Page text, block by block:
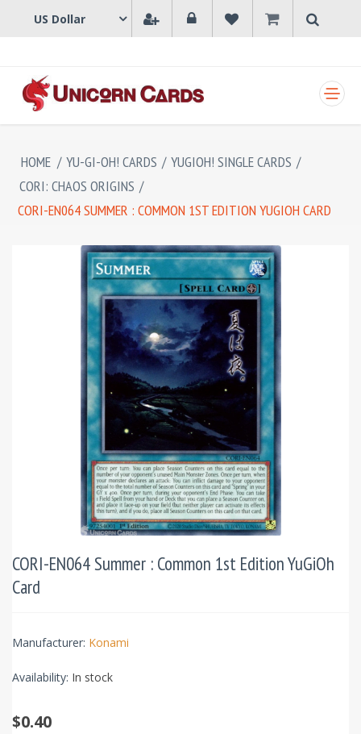
HOME / YU-GI-OH! CARDS / YUGIOH! SINGLE CARDS /
CORI: CHAOS ORIGINS /
CORI-EN064 SUMMER : COMMON 1ST EDITION YUGIOH CARD
CORI-EN064 Summer : Common 1st Edition YuGiOh
Card
Manufacturer: Konami
Availability: In stock
$0.40